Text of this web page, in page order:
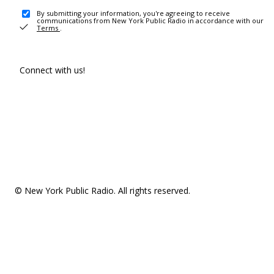
By submitting your information, you're agreeing to receive
communications from New York Public Radio in accordance with our
Terms .
Connect with us!
© New York Public Radio. All rights reserved.